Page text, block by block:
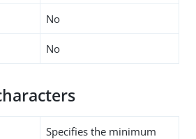
No
No
Specifies the minimum